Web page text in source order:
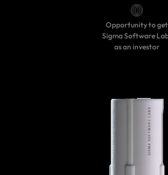
Opportunity to get
Sigma Software
as an investor